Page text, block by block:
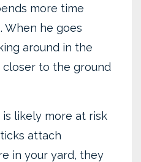
more time
When he goes
around in the
closer to the ground
likely more at risk
attach
in your yard, they